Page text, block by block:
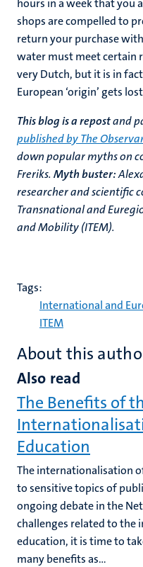
hours in a week that you
shops are compelled to
return your purchase
water must meet certain
very Dutch, but it is in
European ‘origin’ gets
This blog is a repostand
published by The
down popular myths on
Freriks. Myth buster:
researcher and scientific
Transnational and
and Mobility (ITEM).
Tags:
International and
ITEM
About this
Also read
The Benefits of
Education
The internationalisation
to sensitive topics of
ongoing debate in the
challenges related to
education, it is time to
many benefits as...